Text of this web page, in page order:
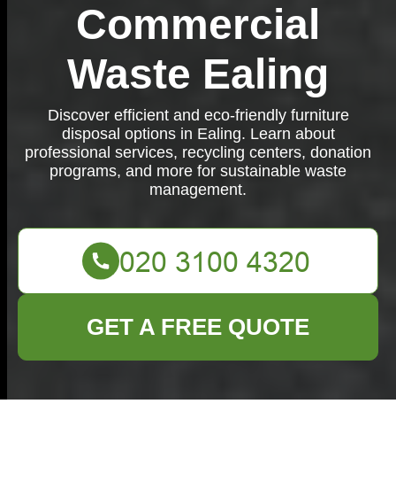
Commercial
Waste Ealing
Discover efficient and eco-friendly furniture
disposal options in Ealing. Learn about
professional services, recycling centers, donation
programs, and more for sustainable waste
management.
GET A FREE QUOTE